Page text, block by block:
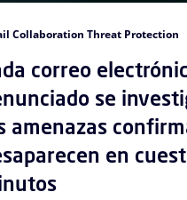
Collaboration Threat Protection
correo
se
amenazas
en